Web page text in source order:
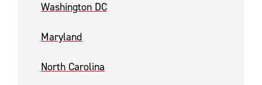
Washington DC
Maryland
North Carolina